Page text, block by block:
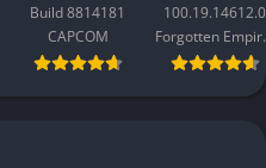
Build 8814181
CAPCOM
100.19.14612.0